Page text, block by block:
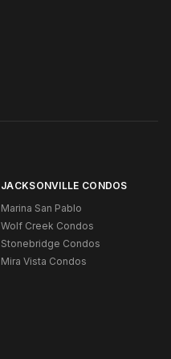
JACKSONVILLE CONDOS
Marina San Pablo
Wolf Creek Condos
Stonebridge Condos
Mira Vista Condos